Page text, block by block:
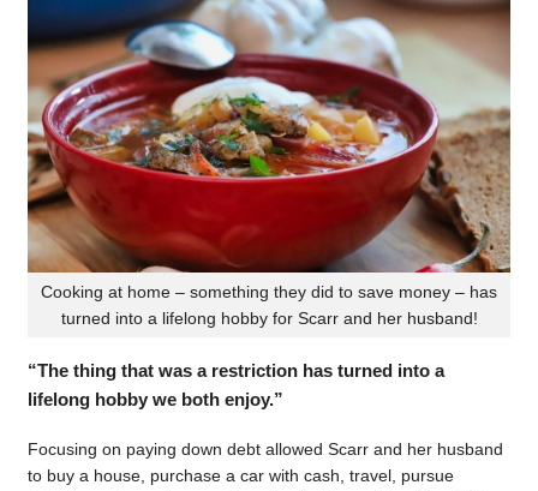
Cooking at home – something they did to save money – has
turned into a lifelong hobby for Scarr and her husband!
“The thing that was a restriction has turned into a
lifelong hobby we both enjoy.”
Focusing on paying down debt allowed Scarr and her husband
to buy a house, purchase a car with cash, travel, pursue